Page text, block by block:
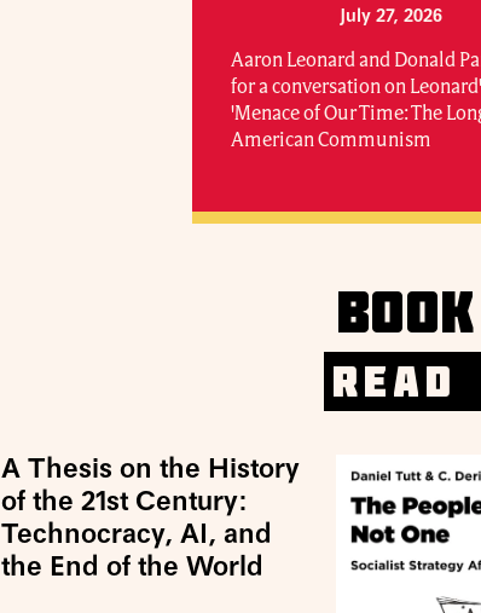
July 27, 2026
Aaron Leonard and Donald
for a conversation on
'Menace of Our Time: The
American Communism
READ
A Thesis on the History
of the 21st Century:
Technocracy, AI, and
the End of the World